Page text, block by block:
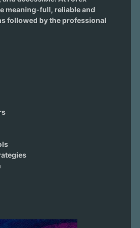
meaning-full, reliable and
followed by the professional